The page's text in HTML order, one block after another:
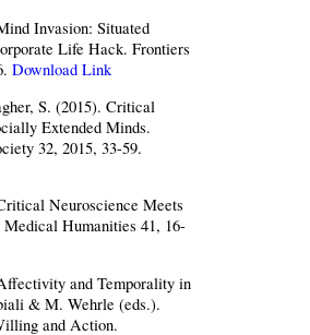
Invasion: Situated
Life Hack. Frontiers
Download Link
S. (2015). Critical
Extended Minds.
32, 2015, 33-59.
Neuroscience Meets
Humanities 41, 16-
and Temporality in
& M. Wehrle (eds.).
and Action.